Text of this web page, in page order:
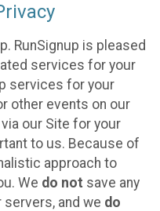
RunSignup is pleased
services for your
services for your
other events on our
our Site for your
to us. Because of
approach to
We do not save any
and we do